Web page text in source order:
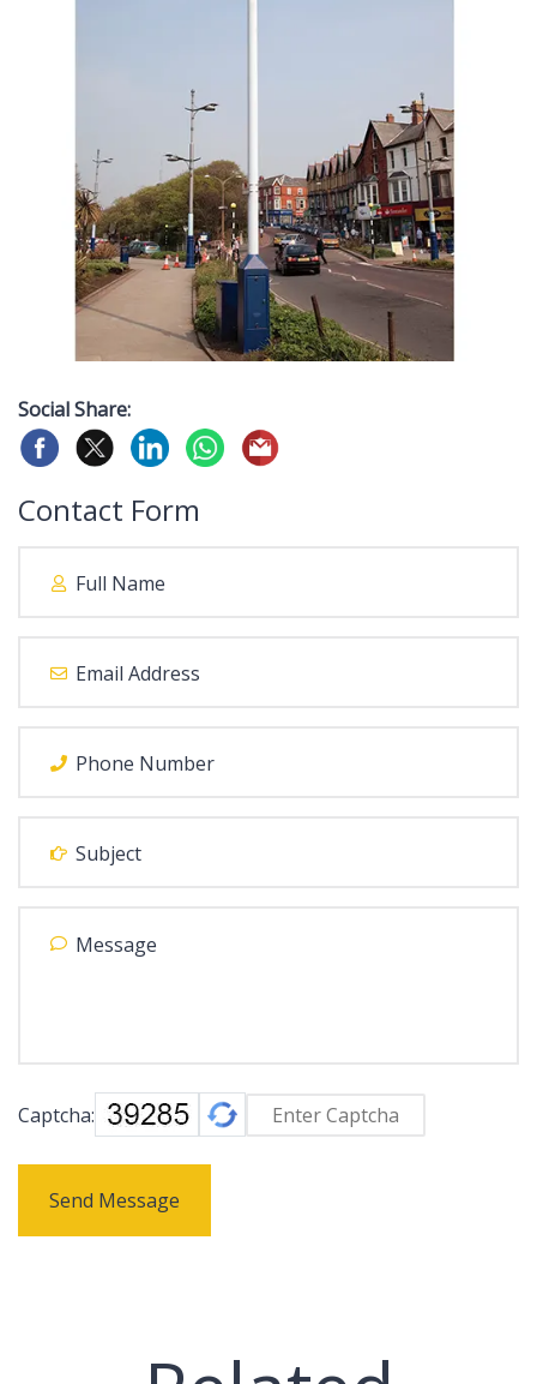
Social Share:
Contact Form
Captcha:
Send Message